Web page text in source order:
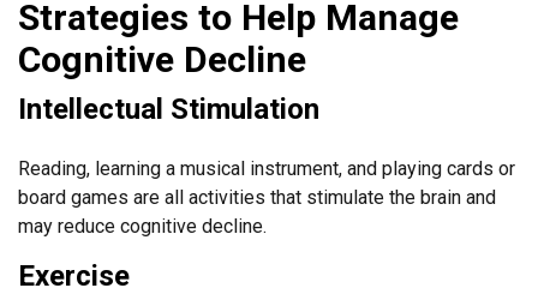
Strategies to Help Manage
Cognitive Decline
Intellectual Stimulation
Reading, learning a musical instrument, and playing cards or
board games are all activities that stimulate the brain and
may reduce cognitive decline.
Exercise